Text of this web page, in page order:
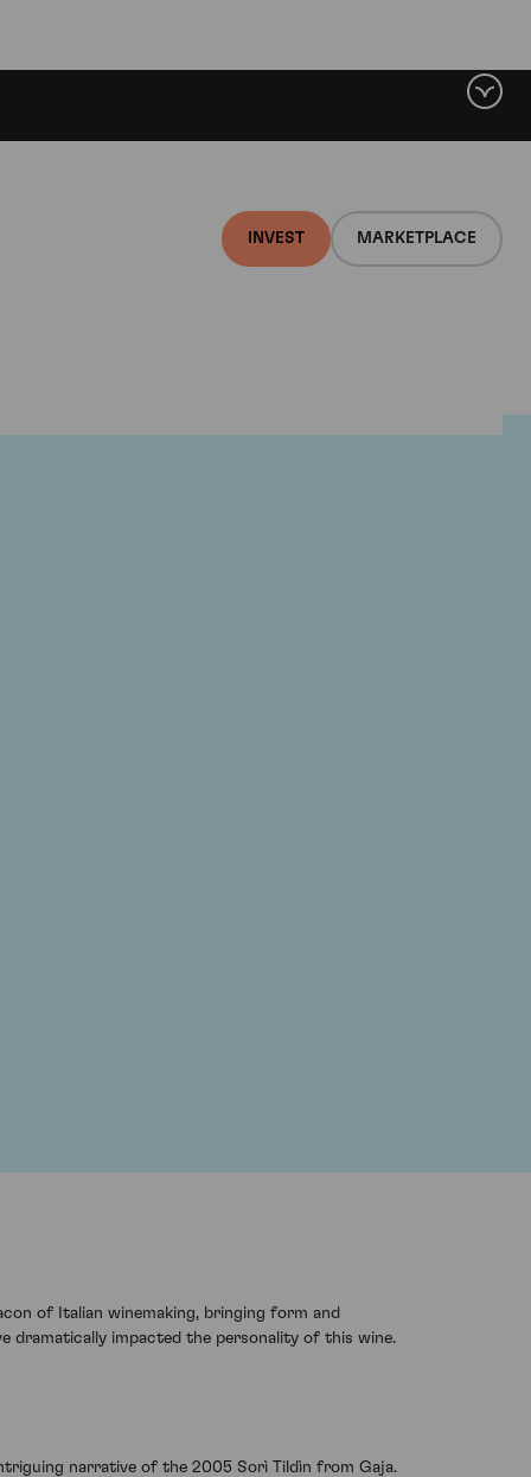
INVEST MARKETPLACE
of Italian winemaking, bringing form and
dramatically impacted the personality of this wine.
narrative of the 2005 Sorì Tildìn from Gaja.